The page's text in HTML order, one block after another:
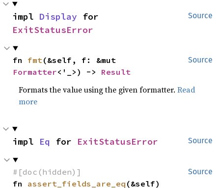
Source
impl Display
ExitStatusError
Source
fn fmt
Formatter<'_>) -> Result
Formats the value using the given formatter.Read
more
Source
impl Eq for ExitStatusError
Source
#[doc(hidden)]
fn assert_fields_are_eq (&self)